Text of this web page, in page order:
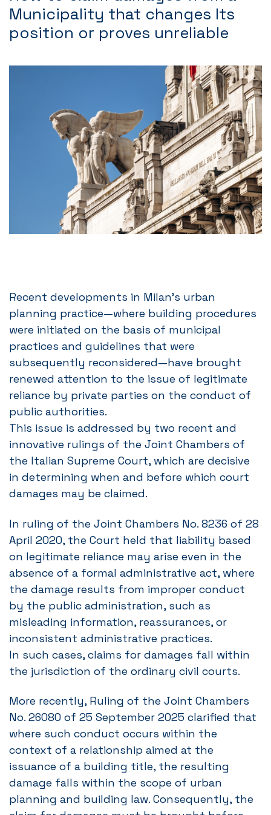
Municipality that changes Its
position or proves unreliable
Recent developments in Milan’s urban
planning practice—where building procedures
were initiated on the basis of municipal
practices and guidelines that were
subsequently reconsidered—have brought
renewed attention to the issue of legitimate
reliance by private parties on the conduct of
public authorities.
This issue is addressed by two recent and
innovative rulings of the Joint Chambers of
the Italian Supreme Court, which are decisive
in determining when and before which court
damages may be claimed.
In ruling of the Joint Chambers No. 8236 of 28
April 2020, the Court held that liability based
on legitimate reliance may arise even in the
absence of a formal administrative act, where
the damage results from improper conduct
by the public administration, such as
misleading information, reassurances, or
inconsistent administrative practices.
In such cases, claims for damages fall within
the jurisdiction of the ordinary civil courts.
More recently, Ruling of the Joint Chambers
No. 26080 of 25 September 2025 clarified that
where such conduct occurs within the
context of a relationship aimed at the
issuance of a building title, the resulting
damage falls within the scope of urban
planning and building law. Consequently, the